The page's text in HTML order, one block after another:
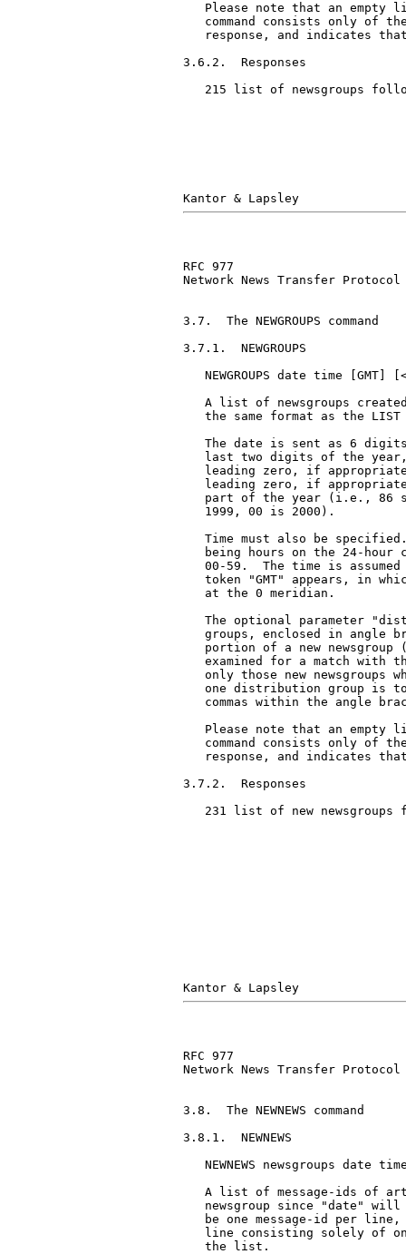
Please note that an empty
command consists only of
response, and indicates
3.6.2.  Responses
215 list of newsgroups
RFC 977
Network News Transfer Protocol
3.7.  The NEWGROUPS command
3.7.1.  NEWGROUPS
NEWGROUPS date time [GMT]
A list of newsgroups
the same format as the LIST
The date is sent as 6
last two digits of the
leading zero, if
leading zero, if
part of the year (i.e., 86
   1999, 00 is 2000).
Time must also be
being hours on the 24-hour
00-59.  The time is
token "GMT" appears, in
   at the 0 meridian.
The optional parameter
groups, enclosed in angle
portion of a new newsgroup
examined for a match with
only those new newsgroups
one distribution group is
commas within the angle
Please note that an empty
command consists only of
response, and indicates
3.7.2.  Responses
231 list of new newsgroups
RFC 977
Network News Transfer Protocol
3.8.  The NEWNEWS command
3.8.1.  NEWNEWS
NEWNEWS newsgroups date
A list of message-ids of
newsgroup since "date"
be one message-id per
line consisting solely of
   the list.